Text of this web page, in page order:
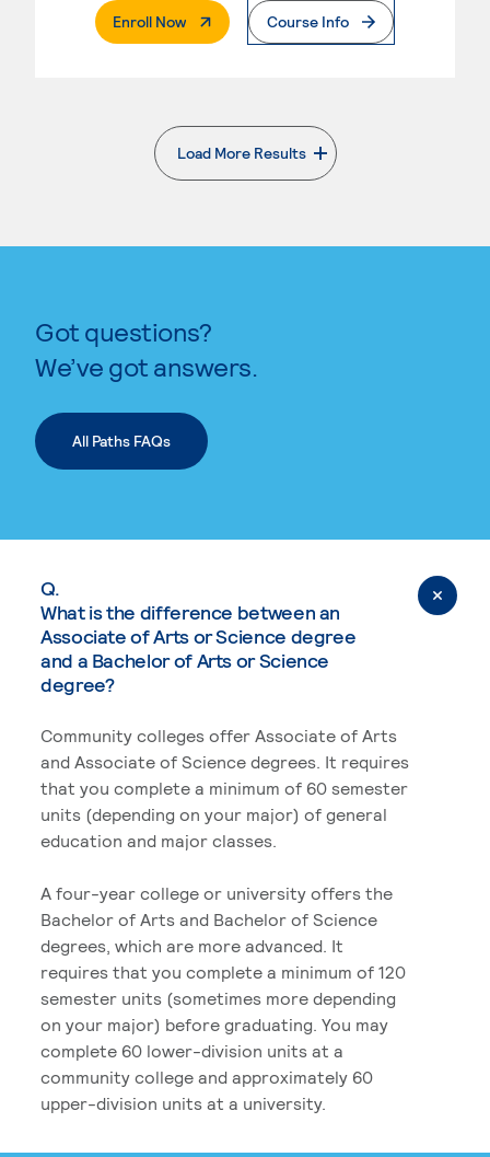
Enroll Now. External PageCourse Info
Load More Results
. External page
Got questions?
We’ve got answers.
All Paths FAQs
Q.
What is the difference between an
Associate of Arts or Science degree
and a Bachelor of Arts or Science
degree?
Community colleges offer Associate of Arts
and Associate of Science degrees. It requires
that you complete a minimum of 60 semester
units (depending on your major) of general
education and major classes.
A four-year college or university offers the
Bachelor of Arts and Bachelor of Science
degrees, which are more advanced. It
requires that you complete a minimum of 120
semester units (sometimes more depending
on your major) before graduating. You may
complete 60 lower-division units at a
community college and approximately 60
upper-division units at a university.